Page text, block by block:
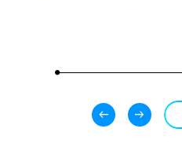
b et a
arrow_left_alt arrow_right_alt